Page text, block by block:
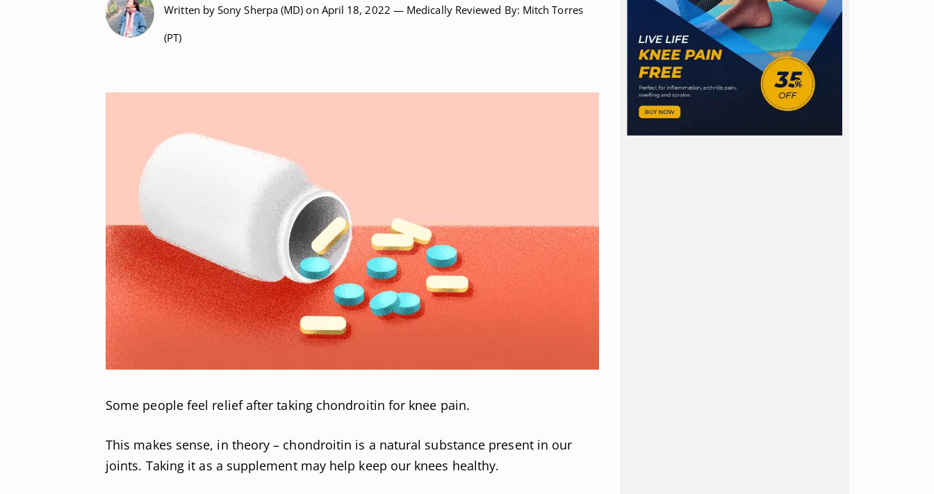
Written bySony Sherpa (MD) on April 18, 2022 — Medically Reviewed By: Mitch Torres
(PT)
Some people feel relief after taking chondroitin for knee pain.
This makes sense, in theory – chondroitin is a natural substance present in our
joints. Taking it as a supplement may help keep our knees healthy.